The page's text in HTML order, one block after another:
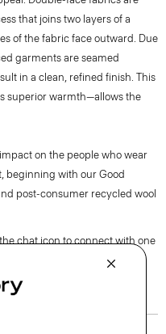
that joins two layers of a
of the fabric face outward. Due
garments are seamed
in a clean, refined finish. This
superior warmth—allows the
on the people who wear
beginning with our Good
post-consumer recycled wool
chat icon to connect with one